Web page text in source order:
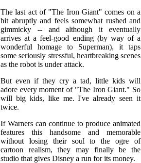
The last act of "The Iron Giant" comes on a
bit abruptly and feels somewhat rushed and
gimmicky -- and although it eventually
arrives at a feel-good ending (by way of a
wonderful homage to Superman), it taps
some seriously stressful, heartbreaking scenes
as the robot is under attack.
But even if they cry a tad, little kids will
adore every moment of "The Iron Giant." So
will big kids, like me. I've already seen it
twice.
If Warners can continue to produce animated
features this handsome and memorable
without losing their soul to the ogre of
cartoon realism, they may finally be the
studio that gives Disney a run for its money.